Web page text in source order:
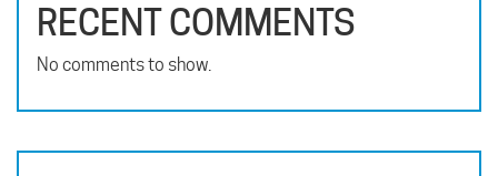
RECENT COMMENTS
No comments to show.